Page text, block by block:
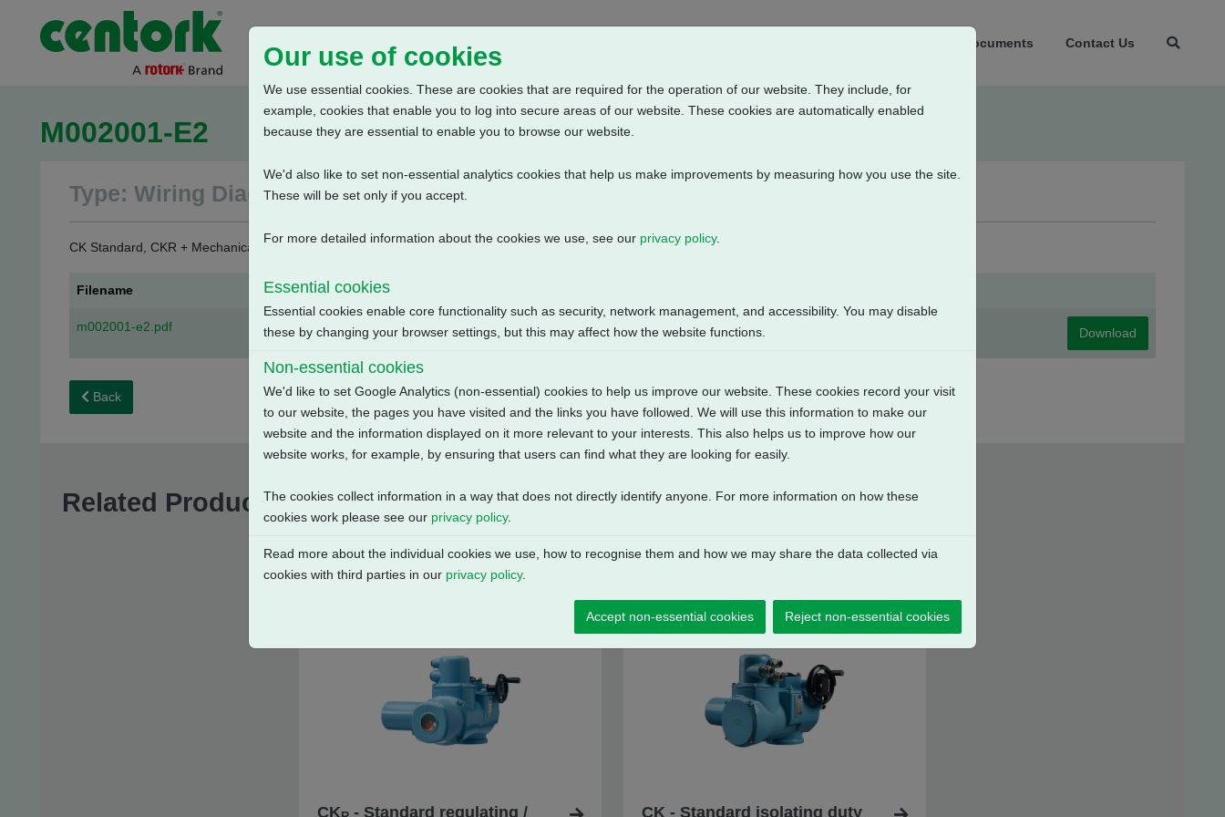
Documents Contact Us
M002001-E2
Type: Wiring Diagrams
CK Standard, CKR + Mechanical Switch Mechanism + 3 Phase: Anti Condensation Heater (230V AC) + 2 Intermediate Position Switches
Filename
m002001-e2.pdf 115.52 KB Download
Back
Related Products
CK - Standard regulating / CK - Standard isolating duty
Our use of cookies
We use essential cookies. These are cookies that are required for the operation of our website. They include, for
example, cookies that enable you to log into secure areas of our website. These cookies are automatically enabled
because they are essential to enable you to browse our website.
We'd also like to set non-essential analytics cookies that help us make improvements by measuring how you use the site.
These will be set only if you accept.
For more detailed information about the cookies we use, see our privacy policy.
Essential cookies
Essential cookies enable core functionality such as security, network management, and accessibility. You may disable
these by changing your browser settings, but this may affect how the website functions.
Non-essential cookies
We'd like to set Google Analytics (non-essential) cookies to help us improve our website. These cookies record your visit
to our website, the pages you have visited and the links you have followed. We will use this information to make our
website and the information displayed on it more relevant to your interests. This also helps us to improve how our
website works, for example, by ensuring that users can find what they are looking for easily.
The cookies collect information in a way that does not directly identify anyone. For more information on how these
cookies work please see our privacy policy.
Read more about the individual cookies we use, how to recognise them and how we may share the data collected via
cookies with third parties in our privacy policy.
Accept non-essential cookies Reject non-essential cookies